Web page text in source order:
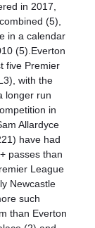
in 2017,
(5),
in a calendar
(5).Everton
five Premier
with the
longer run
in
Allardyce
have had
passes than
League
Newcastle
such
than Everton